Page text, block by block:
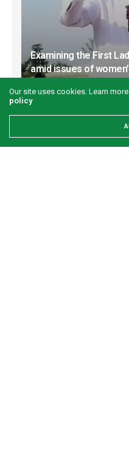
Examining the First
amid issues of
Our site uses cookies. Learn
policy